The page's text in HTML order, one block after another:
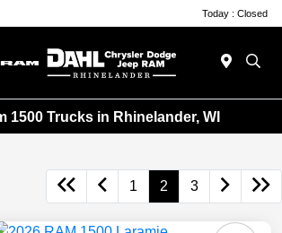
Today : Closed
1500 Trucks in Rhinelander, WI
1 2 3